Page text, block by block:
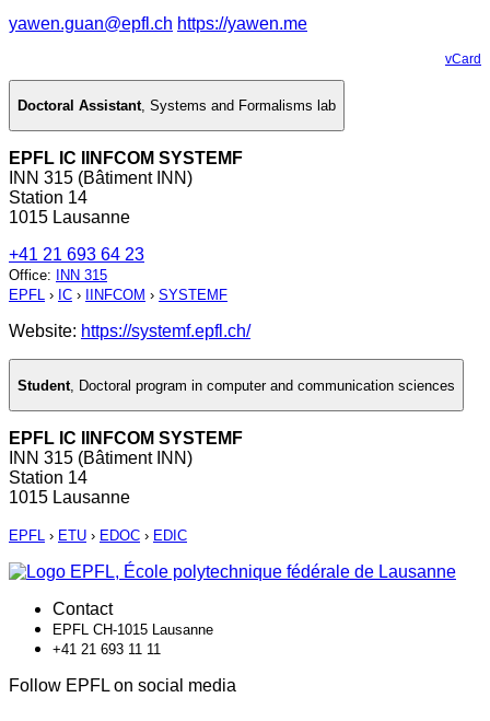
yawen.guan@epfl.ch https://yawen.me
vCard
Doctoral Assistant, Systems and Formalisms lab
EPFL IC IINFCOM SYSTEMF
INN 315 (Bâtiment INN)
Station 14
1015 Lausanne
+41 21 693 64 23
Office:
INN 315
EPFL › IC › IINFCOM › SYSTEMF
Website: https://systemf.epfl.ch/
Student Doctoral program in computer and communication sciences
EPFL IC IINFCOM SYSTEMF
INN 315 (Bâtiment INN)
Station 14
1015 Lausanne
EPFL › ETU › EDOC › EDIC
Contact
EPFL CH-1015 Lausanne
+41 21 693 11 11
Follow EPFL on social media